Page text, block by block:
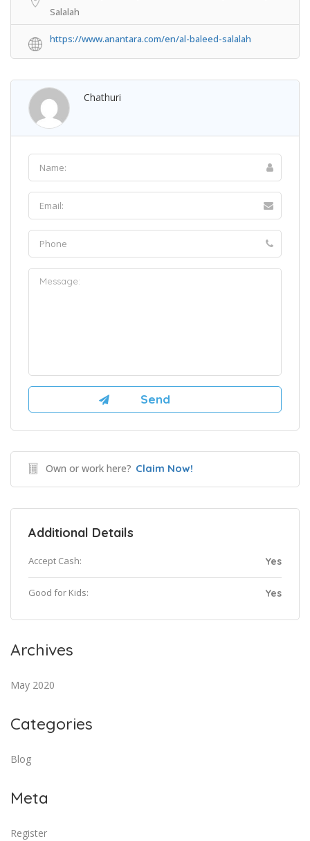
Salalah
https://www.anantara.com/en/al-baleed-salalah
Chathuri
Own or work here? Claim Now!
Additional Details
Accept Cash: Yes
Good for Kids: Yes
Archives
May 2020
Categories
Blog
Meta
Register